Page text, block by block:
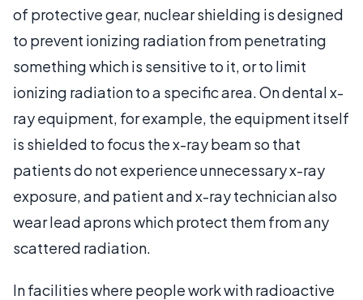
of protective gear, nuclear shielding is designed
to prevent ionizing radiation from penetrating
something which is sensitive to it, or to limit
ionizing radiation to a specific area. On dental x-
ray equipment, for example, the equipment itself
is shielded to focus the x-ray beam so that
patients do not experience unnecessary x-ray
exposure, and patient and x-ray technician also
wear lead aprons which protect them from any
scattered radiation.
In facilities where people work with radioactive